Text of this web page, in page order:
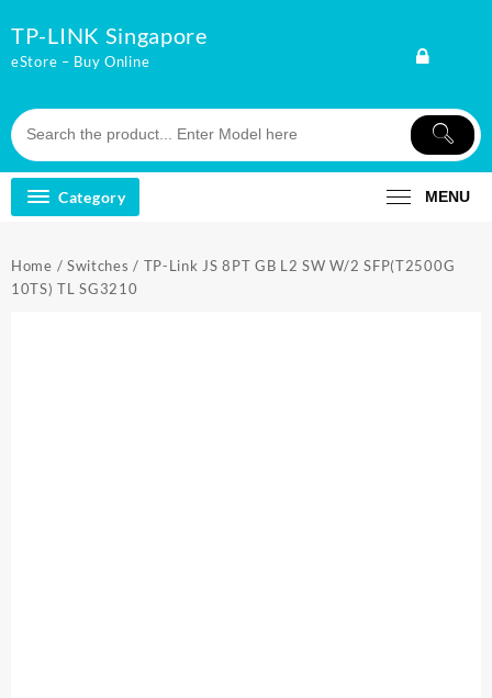
to
content
TP-LINK Singapore
eStore – Buy Online
Category MENU
Home / Switches / TP-Link JS 8PT GB L2 SW W/2 SFP(T2500G
10TS) TL SG3210